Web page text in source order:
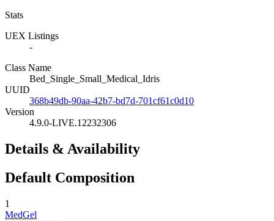
Stats
UEX Listings
-
Class Name
Bed_Single_Small_Medical_Idris
UUID
368b49db-90aa-42b7-bd7d-701cf61c0d10
Version
4.9.0-LIVE.12232306
Details & Availability
Default Composition
1
MedGel